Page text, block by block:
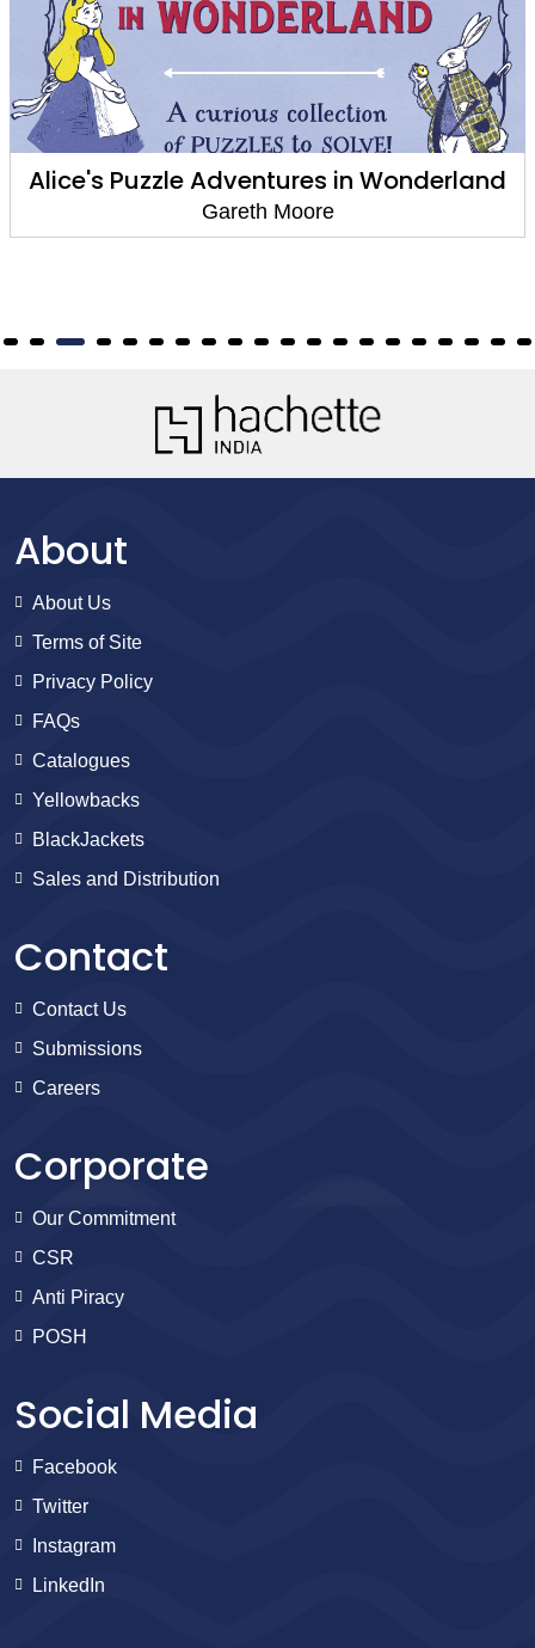
Alice's Puzzle Adventures in Wonderland
Gareth Moore
About
About Us
Terms of Site
Privacy Policy
FAQs
Catalogues
Yellowbacks
BlackJackets
Sales and Distribution
Contact
Contact Us
Submissions
Careers
Corporate
Our Commitment
CSR
Anti Piracy
POSH
Social Media
Facebook
Twitter
Instagram
LinkedIn